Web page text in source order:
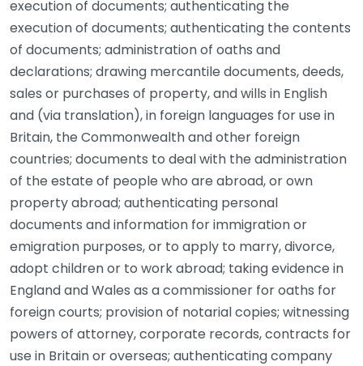
execution of documents; authenticating the
execution of documents; authenticating the contents
of documents; administration of oaths and
declarations; drawing mercantile documents, deeds,
sales or purchases of property, and wills in English
and (via translation), in foreign languages for use in
Britain, the Commonwealth and other foreign
countries; documents to deal with the administration
of the estate of people who are abroad, or own
property abroad; authenticating personal
documents and information for immigration or
emigration purposes, or to apply to marry, divorce,
adopt children or to work abroad; taking evidence in
England and Wales as a commissioner for oaths for
foreign courts; provision of notarial copies; witnessing
powers of attorney, corporate records, contracts for
use in Britain or overseas; authenticating company